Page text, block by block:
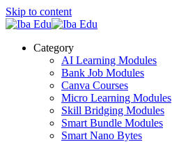
Skip to content
Category
AI Learning Modules
Bank Job Modules
Canva Courses
Micro Learning Modules
Skill Bridging Modules
Smart Bundle Modules
Smart Nano Bytes